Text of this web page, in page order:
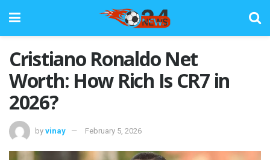
Cristiano Ronaldo Net
Worth: How Rich Is CR7 in
2026?
by vinay February 5, 2026